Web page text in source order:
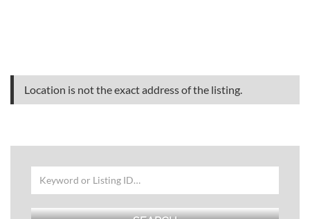
Location is not the exact address of the listing.